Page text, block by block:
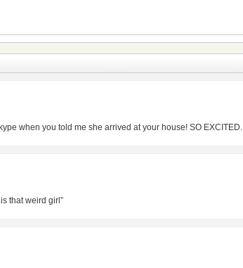
when you told me she arrived at your house! SO EXCITED.
that weird girl”